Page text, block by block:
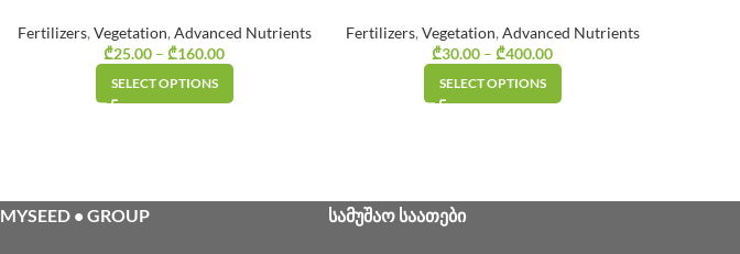
Fertilizers, Vegetation, Advanced Nutrients
₾25.00 – ₾160.00
SELECT OPTIONS
Fertilizers, Vegetation, Advanced Nutrients
₾30.00 – ₾400.00
SELECT OPTIONS
MYSEED • GROUP ᲡᲐᲛᲣᲨᲐᲝ ᲡᲐᲐᲗᲔᲑᲘ